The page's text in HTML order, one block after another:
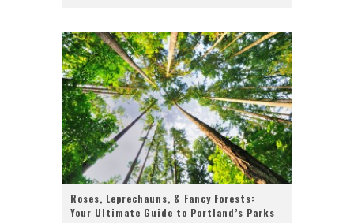
Roses, Leprechauns, & Fancy Forests:
Your Ultimate Guide to Portland’s Parks